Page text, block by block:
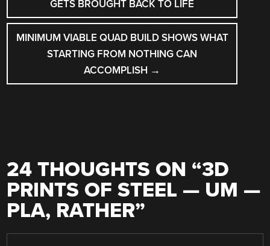
GETS BROUGHT BACK TO LIFE
MINIMUM VIABLE QUAD BUILD SHOWS WHAT
STARTING FROM NOTHING CAN
ACCOMPLISH →
24 THOUGHTS ON “3D
PRINTS OF STEEL — UM —
PLA, RATHER”